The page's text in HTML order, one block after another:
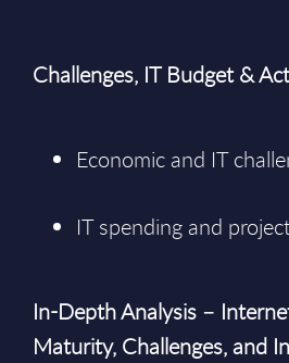
Challenges, IT Budget &
Economic and IT
IT spending and
In-Depth Analysis –
Maturity, Challenges, and